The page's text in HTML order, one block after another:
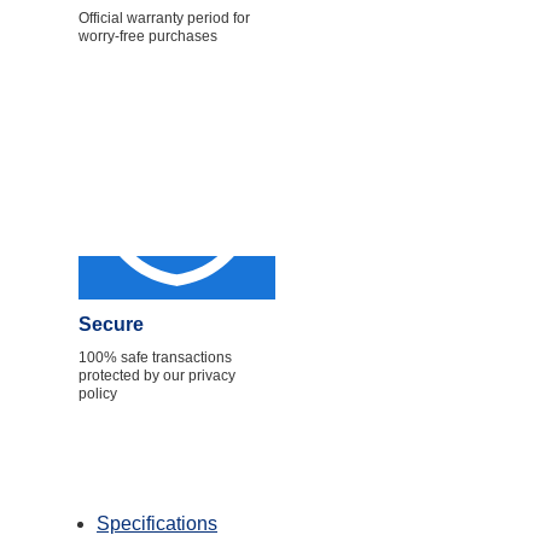
Official warranty period for
worry-free purchases
Secure
100% safe transactions
protected by our privacy
policy
Specifications